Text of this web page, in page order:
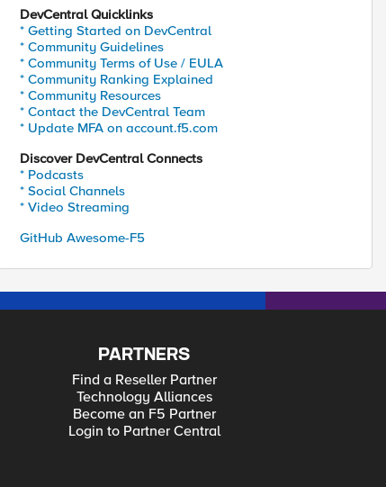
DevCentral Quicklinks
* Getting Started on DevCentral
* Community Guidelines
* Community Terms of Use / EULA
* Community Ranking Explained
* Community Resources
* Contact the DevCentral Team
* Update MFA on account.f5.com
Discover DevCentral Connects
* Podcasts
* Social Channels
* Video Streaming
GitHub Awesome-F5
PARTNERS
Find a Reseller Partner
Technology Alliances
Become an F5 Partner
Login to Partner Central